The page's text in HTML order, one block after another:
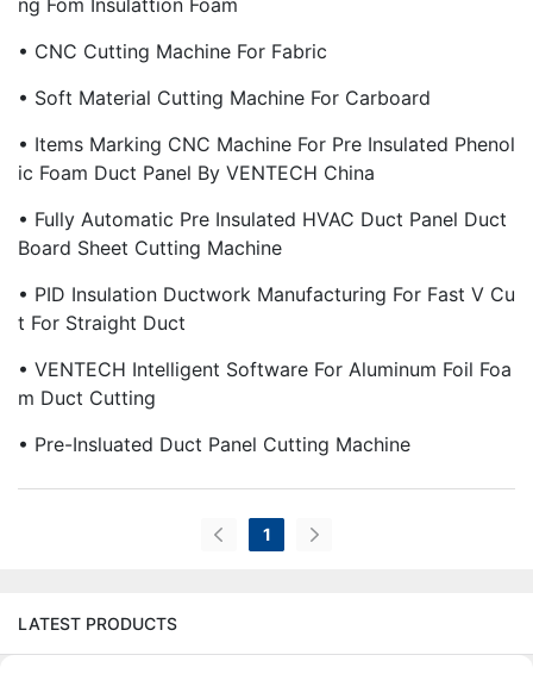
Ng Fom Insulattion Foam
• CNC Cutting Machine For Fabric
• Soft Material Cutting Machine For Carboard
• Items Marking CNC Machine For Pre Insulated Phenol
Ic Foam Duct Panel By VENTECH China
• Fully Automatic Pre Insulated HVAC Duct Panel Duct
Board Sheet Cutting Machine
• PID Insulation Ductwork Manufacturing For Fast V Cu
T For Straight Duct
• VENTECH Intelligent Software For Aluminum Foil Foa
M Duct Cutting
• Pre-Insluated Duct Panel Cutting Machine
1
LATEST PRODUCTS